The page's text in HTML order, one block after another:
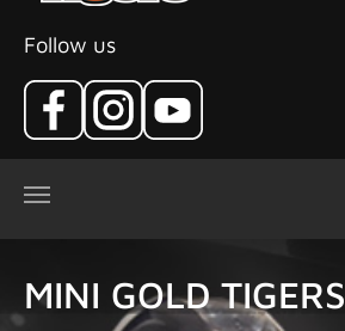
Follow us
MINI GOLD TIGERS